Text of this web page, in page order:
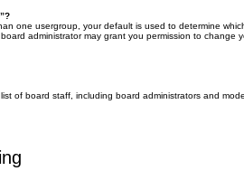
one usergroup, your default is used to determine
administrator may grant you permission to change
of board staff, including board administrators and